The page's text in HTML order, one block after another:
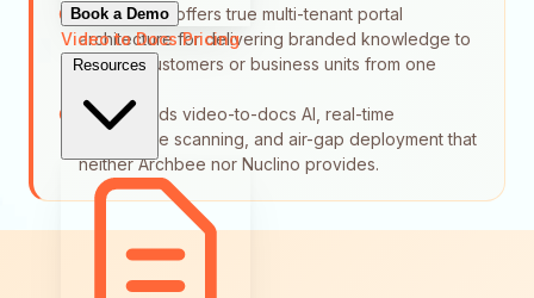
Book a Demo
Video to DocsPricing
Resources
Neither tool offers true multi-tenant portal
architecture for delivering branded knowledge to
multiple customers or business units from one
Docsie adds video-to-docs AI, real-time
compliance scanning, and air-gap deployment that
neither Archbee nor Nuclino provides.